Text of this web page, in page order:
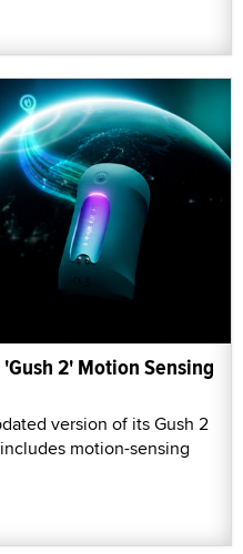
2' Motion Sensing
version of its Gush 2
motion-sensing